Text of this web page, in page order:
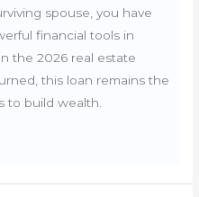
spouse, you have
financial tools in
the 2026 real estate
this loan remains the
to build wealth.